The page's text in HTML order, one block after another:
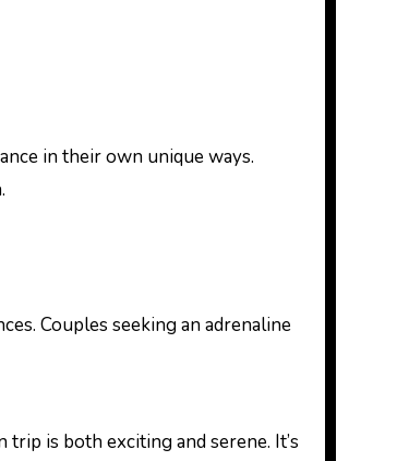
in their own unique ways.
Couples seeking an adrenaline
is both exciting and serene. It’s